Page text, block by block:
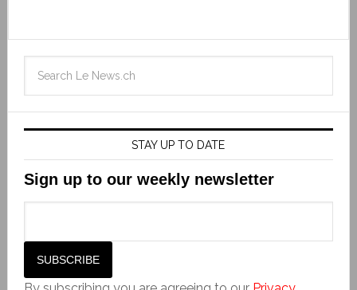
STAY UP TO DATE
Sign up to our weekly newsletter